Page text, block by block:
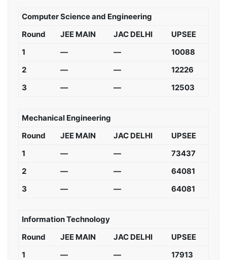
Computer Science and Engineering
Round
JEE MAIN JAC DELHI
UPSEE
1
— —
10088
2
— —
12226
3
— — 12503
Mechanical Engineering
Round
JEE MAIN JAC DELHI
UPSEE
1
— —
73437
2
— —
64081
3
— — 64081
Information Technology
Round
JEE MAIN JAC DELHI
UPSEE
1
— —
17913